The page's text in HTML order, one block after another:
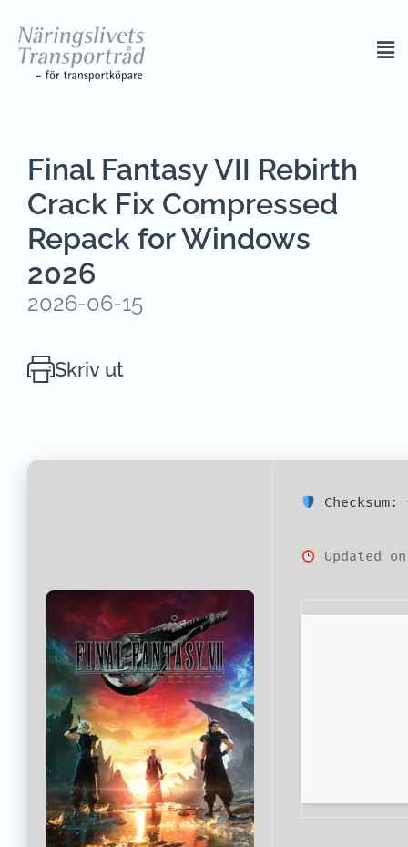
Final Fantasy VII Rebirth
Crack Fix Compressed
Repack for Windows
2026
2026-06-15
Skriv ut
Checksum:
Updated